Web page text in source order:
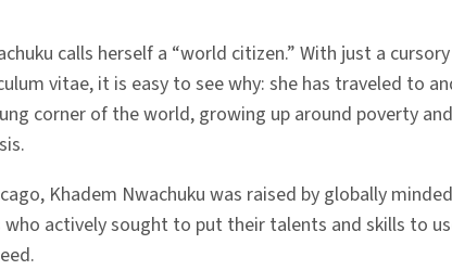
Columbia
Ph.D.
calls herself a “world citizen.” With just a cursory
vitae, it is easy to see why: she has traveled to
corner of the world, growing up around poverty and
Khadem Nwachuku was raised by globally minded
actively sought to put their talents and skills to